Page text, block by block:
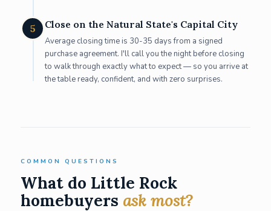
5 Close on the Natural State's Capital City
Average closing time is 30-35 days from a signed
purchase agreement. I'll call you the night before closing
to walk through exactly what to expect — so you arrive at
the table ready, confident, and with zero surprises.
COMMON QUESTIONS
What do Little Rock
homebuyers ask most?